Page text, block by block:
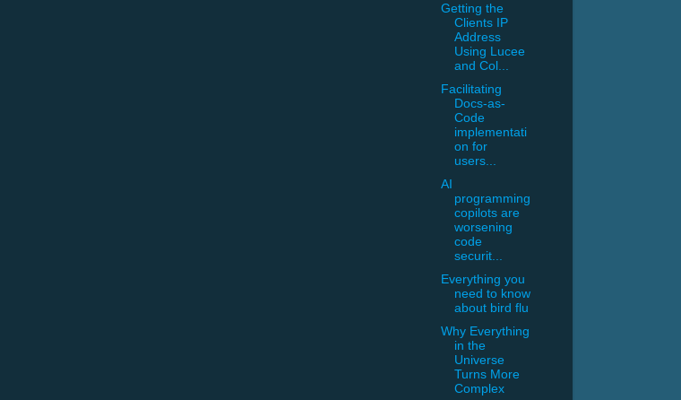
Getting the
Clients IP
Address
Using Lucee
and Col...
Facilitating
Docs-as-
Code
implementati
on for
users...
AI
programming
copilots are
worsening
code
securit...
Everything you
need to know
about bird flu
Why Everything
in the
Universe
Turns More
Complex